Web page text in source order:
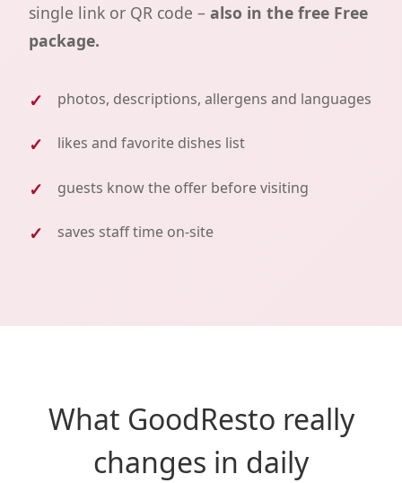
single link or QR code – also in the free Free
package.
photos, descriptions, allergens and languages
likes and favorite dishes list
guests know the offer before visiting
saves staff time on-site
What GoodResto really
changes in daily